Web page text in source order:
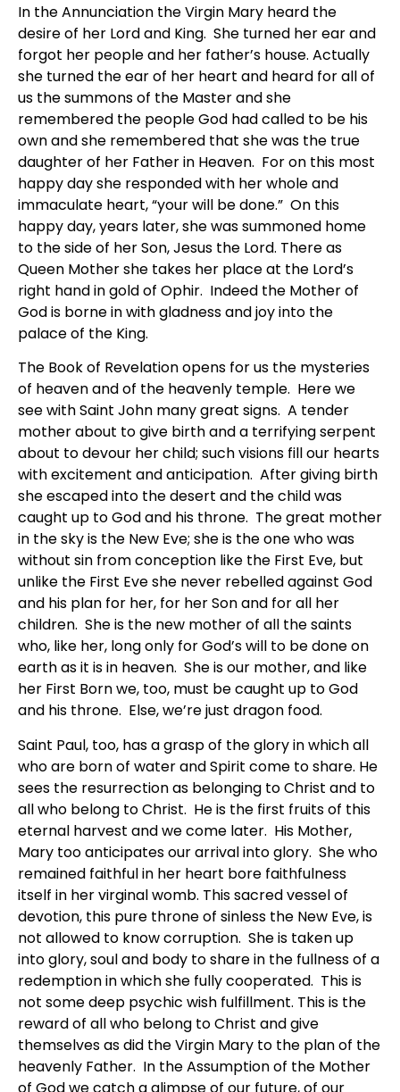
In the Annunciation the Virgin Mary heard the
desire of her Lord and King. She turned her ear and
forgot her people and her father’s house. Actually
she turned the ear of her heart and heard for all of
us the summons of the Master and she
remembered the people God had called to be his
own and she remembered that she was the true
daughter of her Father in Heaven. For on this most
happy day she responded with her whole and
immaculate heart, “your will be done.” On this
happy day, years later, she was summoned home
to the side of her Son, Jesus the Lord. There as
Queen Mother she takes her place at the Lord’s
right hand in gold of Ophir. Indeed the Mother of
God is borne in with gladness and joy into the
palace of the King.
The Book of Revelation opens for us the mysteries
of heaven and of the heavenly temple. Here we
see with Saint John many great signs. A tender
mother about to give birth and a terrifying serpent
about to devour her child; such visions fill our hearts
with excitement and anticipation. After giving birth
she escaped into the desert and the child was
caught up to God and his throne. The great mother
in the sky is the New Eve; she is the one who was
without sin from conception like the First Eve, but
unlike the First Eve she never rebelled against God
and his plan for her, for her Son and for all her
children. She is the new mother of all the saints
who, like her, long only for God’s will to be done on
earth as it is in heaven. She is our mother, and like
her First Born we, too, must be caught up to God
and his throne. Else, we’re just dragon food.
Saint Paul, too, has a grasp of the glory in which all
who are born of water and Spirit come to share. He
sees the resurrection as belonging to Christ and to
all who belong to Christ. He is the first fruits of this
eternal harvest and we come later. His Mother,
Mary too anticipates our arrival into glory. She who
remained faithful in her heart bore faithfulness
itself in her virginal womb. This sacred vessel of
devotion, this pure throne of sinless the New Eve, is
not allowed to know corruption. She is taken up
into glory, soul and body to share in the fullness of a
redemption in which she fully cooperated. This is
not some deep psychic wish fulfillment. This is the
reward of all who belong to Christ and give
themselves as did the Virgin Mary to the plan of the
heavenly Father. In the Assumption of the Mother
of God we catch a glimpse of our future, of our